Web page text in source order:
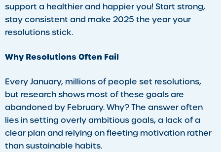
support a healthier and happier you! Start strong,
stay consistent and make 2025 the year your
resolutions stick.
Why Resolutions Often Fail
Every January, millions of people set resolutions,
but research shows most of these goals are
abandoned by February. Why? The answer often
lies in setting overly ambitious goals, a lack of a
clear plan and relying on fleeting motivation rather
than sustainable habits.